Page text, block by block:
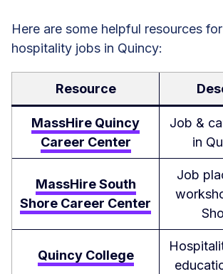
Here are some helpful resources
hospitality jobs in Quincy:
Resource
MassHire Quincy
Career Center
Job &
in
MassHire South
Shore Career Center
Job
Quincy College